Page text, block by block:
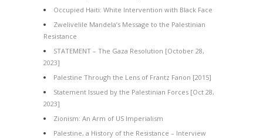
Occupied Haiti: White Intervention with Black Face
Zwelivelile Mandela’s Message to the Palestinian
Resistance
STATEMENT – The Gaza Resolution [October 28,
2023]
Palestine Through the Lens of Frantz Fanon [2015]
Statement Issued by the Palestinian Forces [Oct 28,
2023]
Zionism: An Arm of US Imperialism
Palestine, a History of the Resistance – Interview